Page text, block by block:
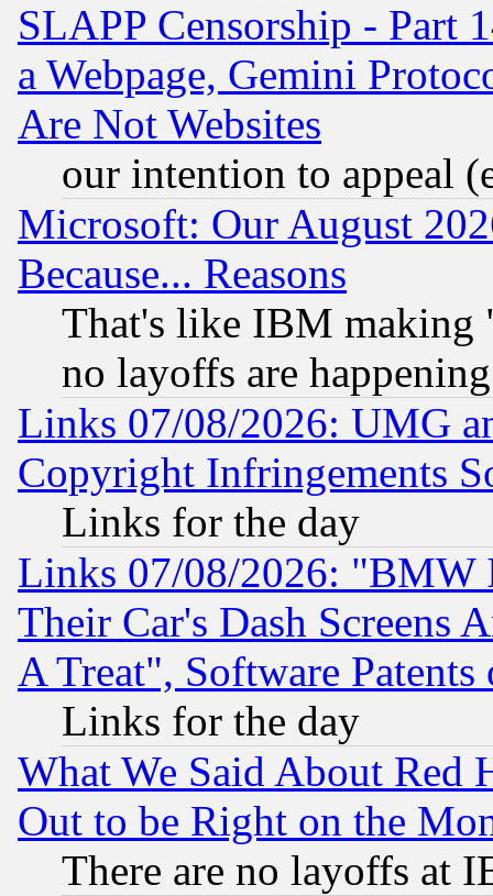
SLAPP Censorship - Part
a Webpage, Gemini
Are Not Websites
our intention to appeal
Microsoft: Our August
Because... Reasons
That's like IBM making
no layoffs are happening
Links 07/08/2026: UMG
Copyright Infringements
Links for the day
Links 07/08/2026: "BMW
Their Car's Dash Screens
A Treat", Software Patents
Links for the day
What We Said About Red
Out to be Right on the
There are no layoffs at